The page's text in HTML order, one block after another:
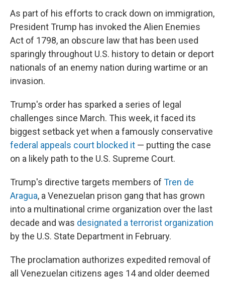
As part of his efforts to crack down on immigration,
President Trump has invoked the Alien Enemies
Act of 1798, an obscure law that has been used
sparingly throughout U.S. history to detain or deport
nationals of an enemy nation during wartime or an
invasion.
Trump's order has sparked a series of legal
challenges since March. This week, it faced its
biggest setback yet when a famously conservative
federal appeals court blocked it — putting the case
on a likely path to the U.S. Supreme Court.
Trump's directive targets members of Tren de
Aragua, a Venezuelan prison gang that has grown
into a multinational crime organization over the last
decade and was designated a terrorist organization
by the U.S. State Department in February.
The proclamation authorizes expedited removal of
all Venezuelan citizens ages 14 and older deemed